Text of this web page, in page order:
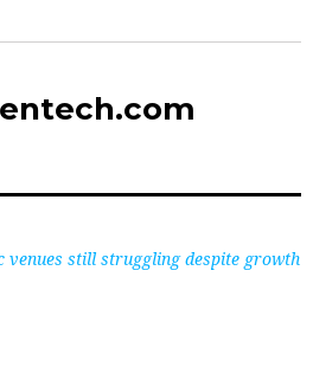
venues still struggling despite growth